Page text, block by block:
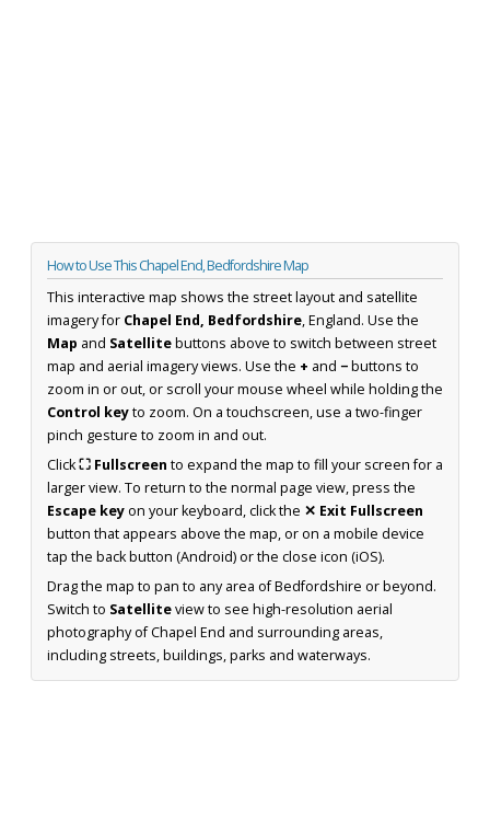
How to Use This Chapel End, Bedfordshire Map
This interactive map shows the street layout and satellite
imagery for Chapel End, Bedfordshire, England. Use the
Map and Satellitebuttons above to switch between street
map and aerial imagery views. Use the + and −buttons to
zoom in or out, or scroll your mouse wheel while holding the
Control keyto zoom. On a touchscreen, use a two-finger
pinch gesture to zoom in and out.
Click⛶ Fullscreen to expand the map to fill your screen for a
larger view. To return to the normal page view, press the
Escape keyon your keyboard, click the ✕ Exit Fullscreen
button that appears above the map, or on a mobile device
tap the back button (Android) or the close icon (iOS).
Drag the map to pan to any area of Bedfordshire or beyond.
Switch to Satelliteview to see high-resolution aerial
photography of Chapel End and surrounding areas,
including streets, buildings, parks and waterways.